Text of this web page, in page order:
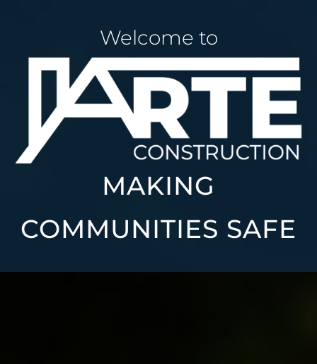
Welcome to
MAKING
COMMUNITIES SAFE